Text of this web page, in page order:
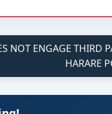
NOT ENGAGE THIRD
HARARE